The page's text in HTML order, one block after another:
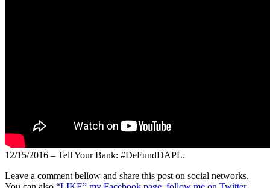
12/15/2016 – Tell Your Bank: #DeFundDAPL.
Leave a comment bellow and share this post on social networks.